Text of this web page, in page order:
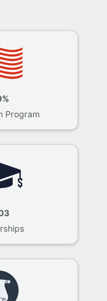
Program